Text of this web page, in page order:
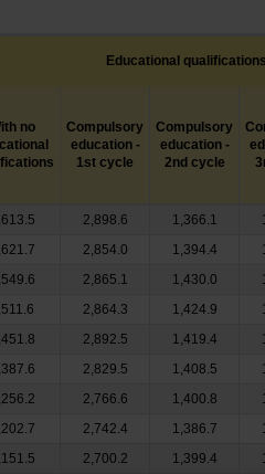
Educational
no
Compulsory
education -
1st cycle
Compulsory
education -
2nd cycle
2,898.6 1,366.1
2,854.0 1,394.4
2,865.1 1,430.0
2,864.3 1,424.9
2,892.5 1,419.4
2,829.5 1,408.5
2,766.6 1,400.8
2,742.4 1,386.7
2,700.2 1,399.4